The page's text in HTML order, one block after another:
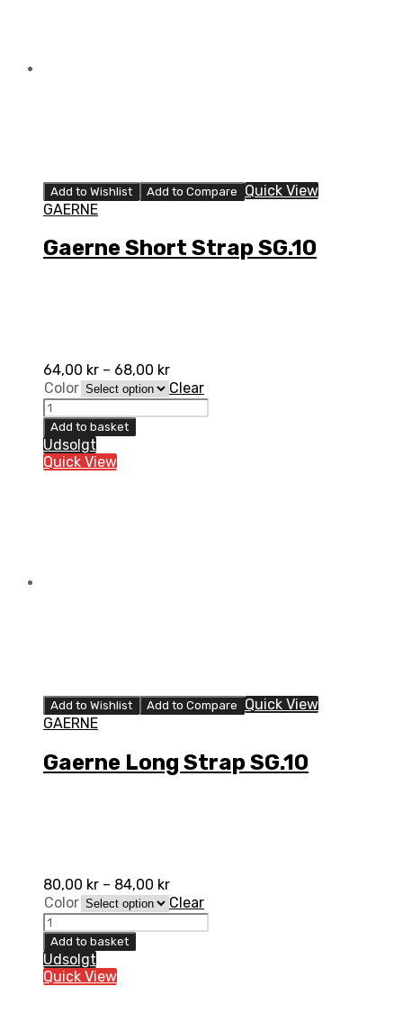
Add to Wishlist Add to Compare
Quick View
GAERNE
Gaerne Short Strap SG.10
64,00 kr – 68,00 kr
Color
Clear
Gaerne
Short
Strap
SG.10
quantity
Add to basket
Udsolgt
Quick View
Add to Wishlist Add to Compare
Quick View
GAERNE
Gaerne Long Strap SG.10
80,00 kr – 84,00 kr
Color
Clear
Gaerne
Long
Strap
SG.10
quantity
Add to basket
Udsolgt
Quick View